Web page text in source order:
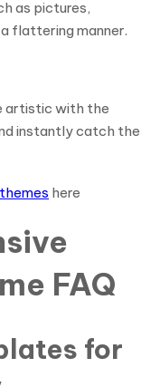
as pictures,
flattering manner.
artistic with the
instantly catch the
here
FAQ
for